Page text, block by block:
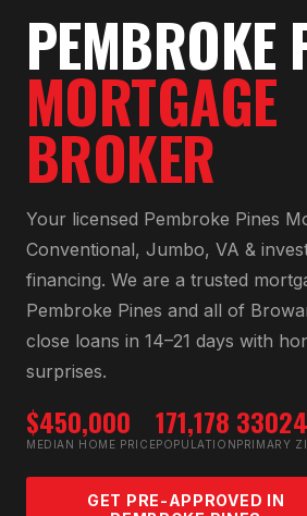
PEMBROKE
MORTGAGE
BROKER
Your licensed Pembroke Pines
Conventional, Jumbo, VA &
financing. We are a trusted
Pembroke Pines and all of
close loans in 14–21 days with
surprises.
$450,000
MEDIAN HOME PRICE
171,178
POPULATION
33024
PRIMARY
GET PRE-APPROVED IN